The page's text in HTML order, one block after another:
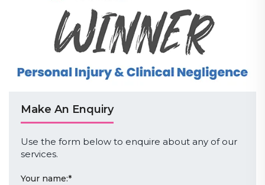
Make An Enquiry
Use the form below to enquire about any of our
services.
Your name:*